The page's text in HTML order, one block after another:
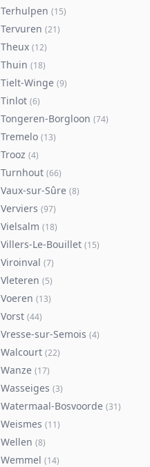
Terhulpen (15)
Tervuren (21)
Theux (12)
Thuin (18)
Tielt-Winge (9)
Tinlot (6)
Tongeren-Borgloon (74)
Tremelo (13)
Trooz (4)
Turnhout (66)
Vaux-sur-Sûre (8)
Verviers (97)
Vielsalm (18)
Villers-Le-Bouillet (15)
Viroinval (7)
Vleteren (5)
Voeren (13)
Vorst (44)
Vresse-sur-Semois (4)
Walcourt (22)
Wanze (17)
Wasseiges (3)
Watermaal-Bosvoorde (31)
Weismes (11)
Wellen (8)
Wemmel (14)